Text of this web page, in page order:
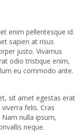
enim pellentesque id.
sapien at risus
justo. Vivamus
odio tristique enim,
eu commodo ante.
sit amet egestas erat
felis. Cras
nulla ipsum,
neque.